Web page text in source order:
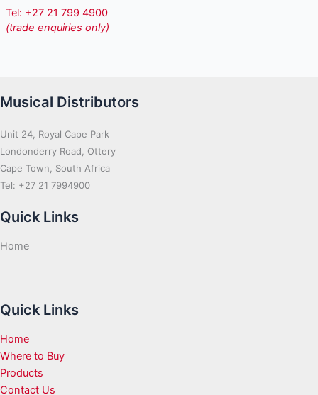
Tel: +27 21 799 4900
(trade enquiries only)
Musical Distributors
Unit 24, Royal Cape Park
Londonderry Road, Ottery
Cape Town, South Africa
Tel: +27 21 7994900
Quick Links
Home
Quick Links
Home
Where to Buy
Products
Contact Us